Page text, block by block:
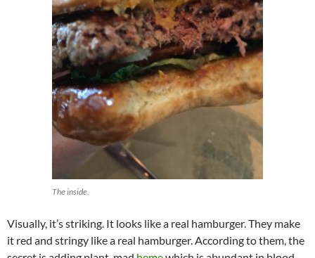
The inside.
Visually, it’s striking. It looks like a real hamburger. They make
it red and stringy like a real hamburger. According to them, the